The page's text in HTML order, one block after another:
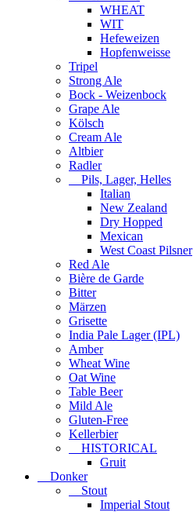
WHEAT
WIT
Hefeweizen
Hopfenweisse
Tripel
Strong Ale
Bock - Weizenbock
Grape Ale
Kölsch
Cream Ale
Altbier
Radler
Pils, Lager, Helles
Italian
New Zealand
Dry Hopped
Mexican
West Coast Pilsner
Red Ale
Bière de Garde
Bitter
Märzen
Grisette
India Pale Lager (IPL)
Amber
Wheat Wine
Oat Wine
Table Beer
Mild Ale
Gluten-Free
Kellerbier
HISTORICAL
Gruit
Donker
Stout
Imperial Stout